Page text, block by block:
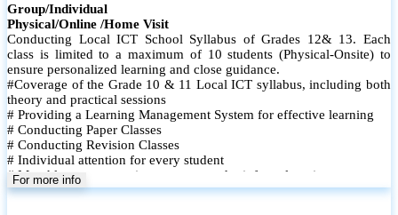
Group/Individual
Physical/Online /Home Visit
Conducting Local ICT School Syllabus of Grades 12& 13. Each
class is limited to a maximum of 10 students (Physical-Onsite) to
ensure personalized learning and close guidance.
#Coverage of the Grade 10 & 11 Local ICT syllabus, including both
theory and practical sessions
# Providing a Learning Management System for effective learning
# Conducting Paper Classes
# Conducting Revision Classes
# Individual attention for every student
# Monthly tests to monitor progress and reinforce learning
# Student performance records are maintained
For more info